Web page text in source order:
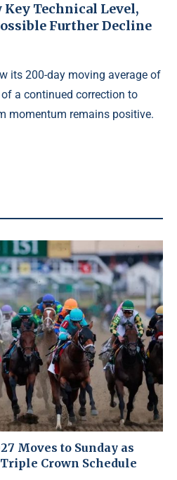
Technical Level,
Further Decline
its 200-day moving average of
a continued correction to
momentum remains positive.
Moves to Sunday as
Crown Schedule